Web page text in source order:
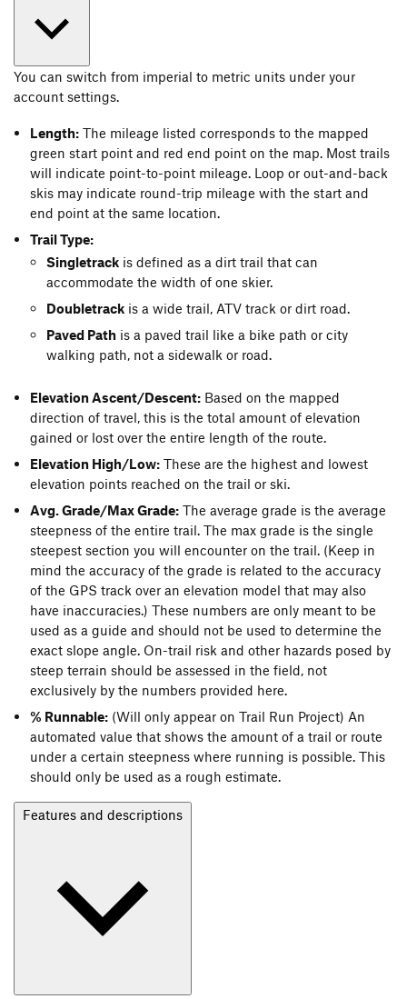
You can switch from imperial to metric units under your
account settings.
Length: The mileage listed corresponds to the mapped
green start point and red end point on the map. Most trails
will indicate point-to-point mileage. Loop or out-and-back
skis may indicate round-trip mileage with the start and
end point at the same location.
Trail Type:
Singletrack is defined as a dirt trail that can
accommodate the width of one skier.
Doubletrack is a wide trail, ATV track or dirt road.
Paved Path is a paved trail like a bike path or city
walking path, not a sidewalk or road.
Elevation Ascent/Descent: Based on the mapped
direction of travel, this is the total amount of elevation
gained or lost over the entire length of the route.
Elevation High/Low: These are the highest and lowest
elevation points reached on the trail or ski.
Avg. Grade/Max Grade: The average grade is the average
steepness of the entire trail. The max grade is the single
steepest section you will encounter on the trail. (Keep in
mind the accuracy of the grade is related to the accuracy
of the GPS track over an elevation model that may also
have inaccuracies.) These numbers are only meant to be
used as a guide and should not be used to determine the
exact slope angle. On-trail risk and other hazards posed by
steep terrain should be assessed in the field, not
exclusively by the numbers provided here.
% Runnable: (Will only appear on Trail Run Project) An
automated value that shows the amount of a trail or route
under a certain steepness where running is possible. This
should only be used as a rough estimate.
Features and descriptions